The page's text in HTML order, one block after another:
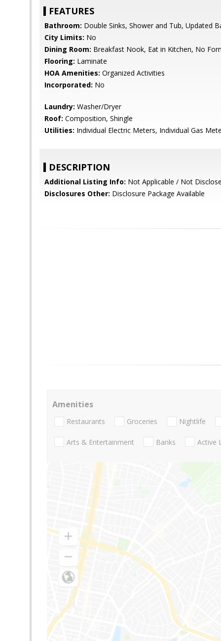
FEATURES
Bathroom: Double Sinks, Shower and Tub, Updated
City Limits: No
Dining Room: Breakfast Nook, Eat in Kitchen, No
Flooring: Laminate
HOA Amenities: Organized Activities
Incorporated: No
Laundry: Washer/Dryer
Roof: Composition, Shingle
Utilities: Individual Electric Meters, Individual Gas
DESCRIPTION
Additional Listing Info: Not Applicable / Not
Disclosures Other: Disclosure Package Available
Amenities
Restaurants Groceries Nightlife
Arts & Entertainment Banks Active